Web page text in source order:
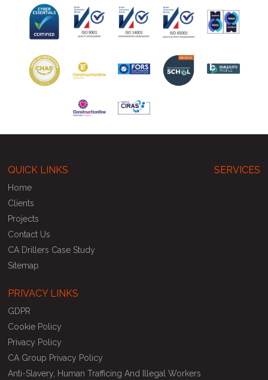
QUICK LINKS
Home
Clients
Projects
Contact Us
CA Drillers Case Study
Sitemap
SERVICES
PRIVACY LINKS
GDPR
Cookie Policy
Privacy Policy
CA Group Privacy Policy
Anti-Slavery, Human Trafficing And Illegal Workers